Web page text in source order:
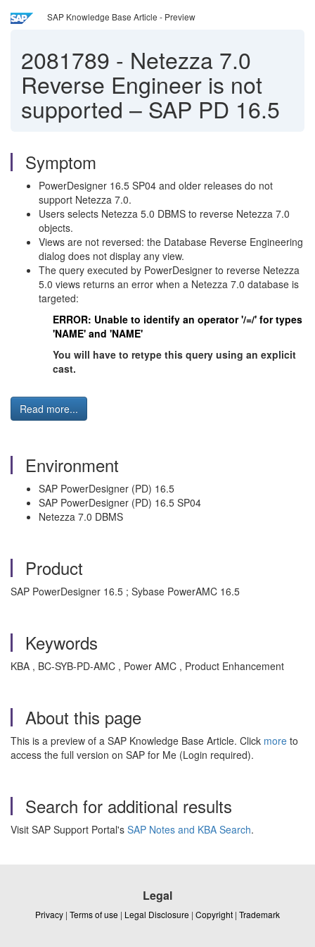
SAP Knowledge Base Article - Preview
2081789 - Netezza 7.0
Reverse Engineer is not
supported – SAP PD 16.5
Symptom
PowerDesigner 16.5 SP04 and older releases do not
support Netezza 7.0.
Users selects Netezza 5.0 DBMS to reverse Netezza 7.0
objects.
Views are not reversed: the Database Reverse Engineering
dialog does not display any view.
The query executed by PowerDesigner to reverse Netezza
5.0 views returns an error when a Netezza 7.0 database is
targeted:
ERROR: Unable to identify an operator '/=/' for types
'NAME' and 'NAME'
You will have to retype this query using an explicit
cast.
Read more...
Environment
SAP PowerDesigner (PD) 16.5
SAP PowerDesigner (PD) 16.5 SP04
Netezza 7.0 DBMS
Product
SAP PowerDesigner 16.5 ; Sybase PowerAMC 16.5
Keywords
KBA , BC-SYB-PD-AMC , Power AMC , Product Enhancement
About this page
This is a preview of a SAP Knowledge Base Article. Click more to
access the full version on SAP for Me (Login required).
Search for additional results
Visit SAP Support Portal's SAP Notes and KBA Search.
Legal
Privacy | Terms of use | Legal Disclosure | Copyright | Trademark